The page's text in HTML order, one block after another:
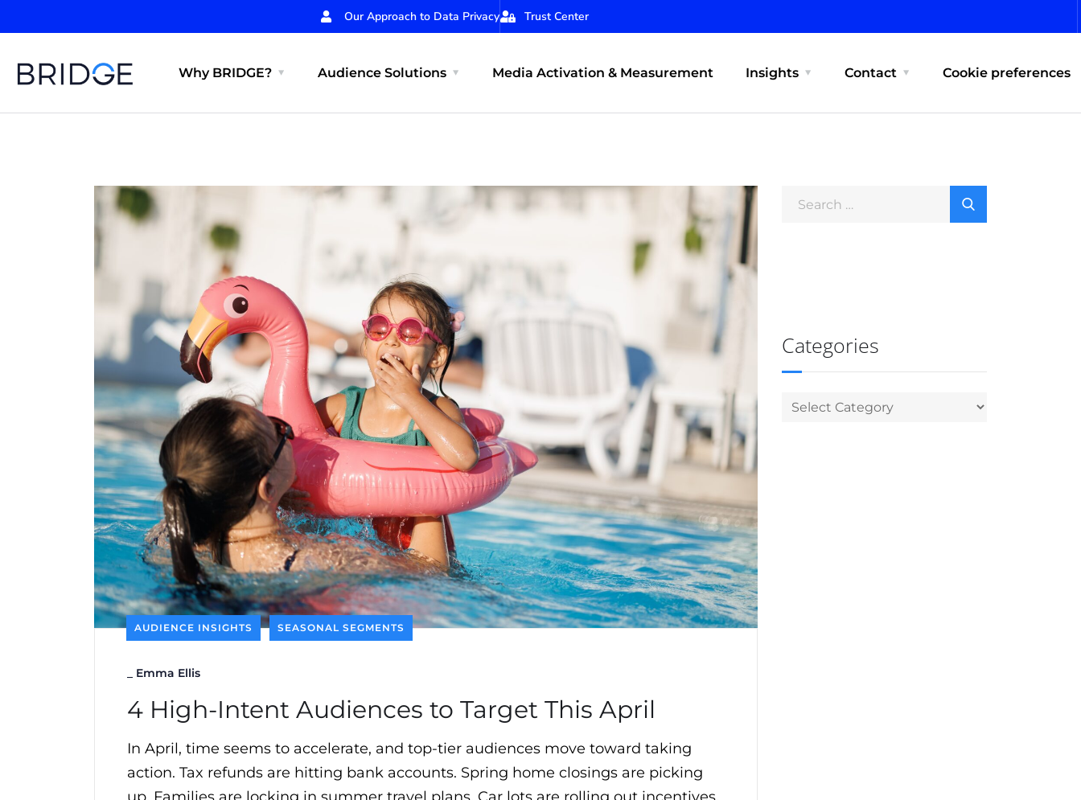
Our Approach to Data Privacy Trust Center
Why BRIDGE? Audience Solutions Media Activation & Measurement Insights Contact Cookie preferences
AUDIENCE INSIGHTS SEASONAL SEGMENTS
Emma Ellis
4 High-Intent Audiences to Target This April
In April, time seems to accelerate, and top-tier audiences move toward taking
action. Tax refunds are hitting bank accounts. Spring home closings are picking
Categories